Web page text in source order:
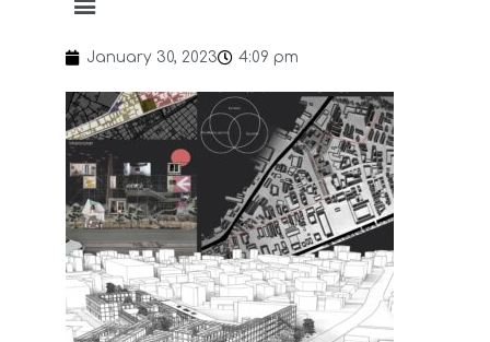
January 30, 2023 4:09 pm